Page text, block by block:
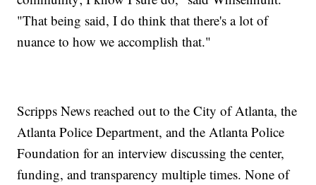
"That being said, I do think that there's a lot of
nuance to how we accomplish that."
Scripps News reached out to the City of Atlanta, the
Atlanta Police Department, and the Atlanta Police
Foundation for an interview discussing the center,
funding, and transparency multiple times. None of